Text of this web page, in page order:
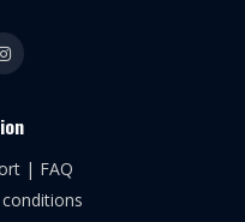
| FAQ